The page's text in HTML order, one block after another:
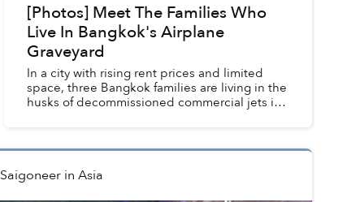
[Photos] Meet The Families Who
Live In Bangkok's Airplane
Graveyard
In a city with rising rent prices and limited
space, three Bangkok families are living in the
husks of decommissioned commercial jets in
Saigoneerin Asia